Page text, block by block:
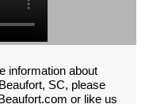
information about
SC, please
or like us